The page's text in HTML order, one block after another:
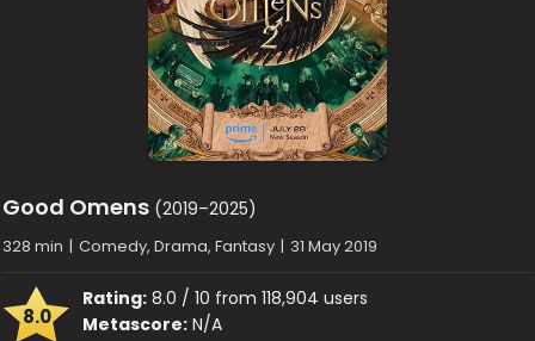
Good Omens (2019–2025)
328 min | Comedy, Drama, Fantasy | 31 May 2019
8.0
Rating: 8.0 / 10 from 118,904 users
Metascore: N/A